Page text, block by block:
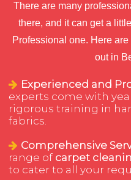
There are many
there, and it can get a
Professional one. Here
out in
Experienced and
experts come with
rigorous training in
fabrics.
Comprehensive
range of carpet
to cater to all your